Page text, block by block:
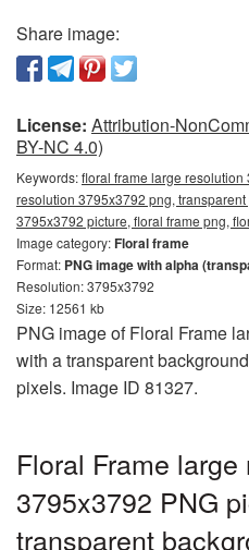
Share image:
License: Attribution-
BY-NC 4.0)
Keywords:floral frame large
resolution 3795x3792 png,
3795x3792 picture, floral frame png,
Image category:Floral frame
Format: PNG image with alpha
Resolution: 3795x3792
Size: 12561 kb
PNG image of Floral Frame
with a transparent
pixels. Image ID 81327.
Floral Frame
3795x3792 PNG
transparent